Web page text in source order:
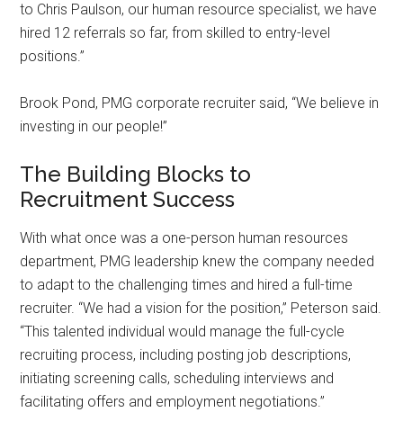
to Chris Paulson, our human resource specialist, we have
hired 12 referrals so far, from skilled to entry-level
positions.”
Brook Pond, PMG corporate recruiter said, “We believe in
investing in our people!”
The Building Blocks to
Recruitment Success
With what once was a one-person human resources
department, PMG leadership knew the company needed
to adapt to the challenging times and hired a full-time
recruiter. “We had a vision for the position,” Peterson said.
“This talented individual would manage the full-cycle
recruiting process, including posting job descriptions,
initiating screening calls, scheduling interviews and
facilitating offers and employment negotiations.”